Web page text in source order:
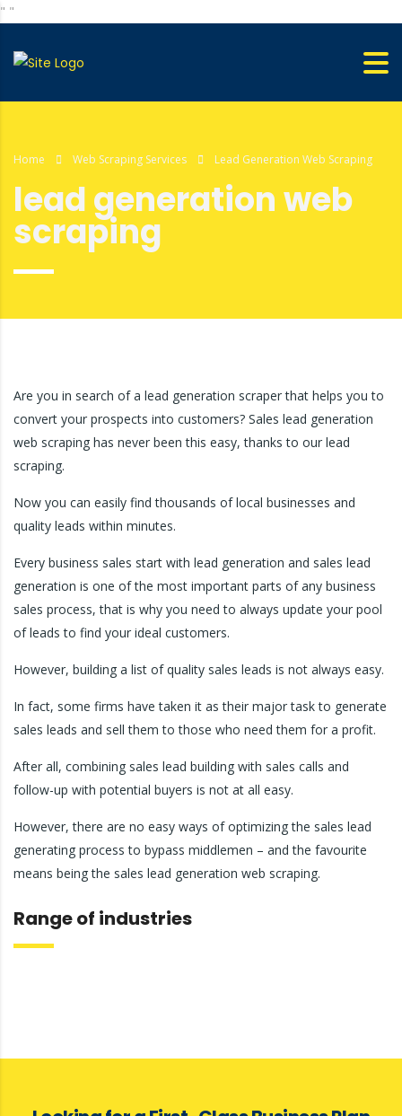
" "
Home Web Scraping Services Lead Generation Web Scraping
lead generation web
scraping
Are you in search of a lead generation scraper that helps you to
convert your prospects into customers? Sales lead generation
web scraping has never been this easy, thanks to our lead
scraping.
Now you can easily find thousands of local businesses and
quality leads within minutes.
Every business sales start with lead generation and sales lead
generation is one of the most important parts of any business
sales process, that is why you need to always update your pool
of leads to find your ideal customers.
However, building a list of quality sales leads is not always easy.
In fact, some firms have taken it as their major task to generate
sales leads and sell them to those who need them for a profit.
After all, combining sales lead building with sales calls and
follow-up with potential buyers is not at all easy.
However, there are no easy ways of optimizing the sales lead
generating process to bypass middlemen – and the favourite
means being the sales lead generation web scraping.
Range of industries